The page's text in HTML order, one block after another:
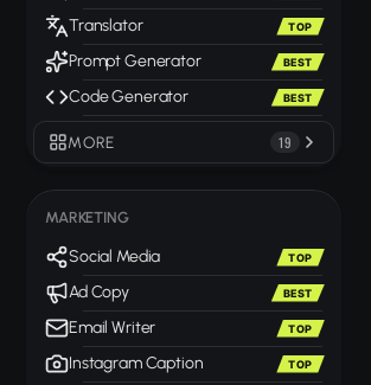
Translator TOP
Prompt Generator BEST
Code Generator BEST
MORE 19
MARKETING
Social Media TOP
Ad Copy BEST
Email Writer TOP
Instagram Caption TOP